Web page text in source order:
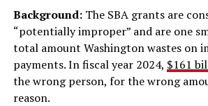
Background: The SBA grants are
“potentially improper” and are one
total amount Washington wastes on
payments. In fiscal year 2024, $161
the wrong person, for the wrong
reason.